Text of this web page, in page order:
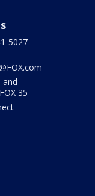
5027
and
35